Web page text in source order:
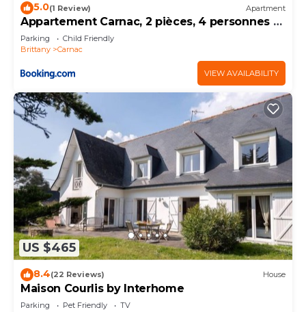
5.0(1 Review) Apartment
Appartement Carnac, 2 pièces, 4 personnes -
FR-1-377-32
Parking
Child Friendly
Brittany
Carnac
VIEW AVAILABILITY
US $465
8.4(22 Reviews) House
Maison Courlis by Interhome
Parking Pet Friendly
TV